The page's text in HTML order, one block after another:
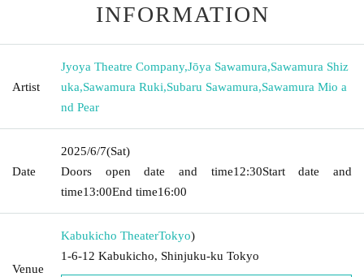
INFORMATION
Artist
Jyoya Theatre Company,Jōya Sawamura,Sawamura Shiz
uka,Sawamura Ruki,Subaru Sawamura,Sawamura Mio a
nd Pear
Date
2025/6/7(Sat)
Doors open date and time12:30Start date and
time13:00End time16:00
Venue
Kabukicho TheaterTokyo)
1-6-12 Kabukicho, Shinjuku-ku Tokyo